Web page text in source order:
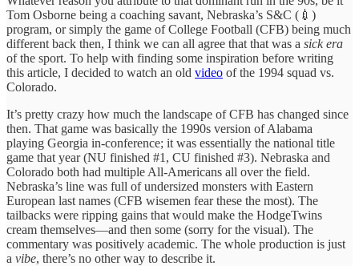
Tom Osborne being a coaching savant, Nebraska’s S&C (💉)
program, or simply the game of College Football (CFB) being much
different back then, I think we can all agree that that was a sick era
of the sport. To help with finding some inspiration before writing
this article, I decided to watch an old video of the 1994 squad vs.
Colorado.
It’s pretty crazy how much the landscape of CFB has changed since
then. That game was basically the 1990s version of Alabama
playing Georgia in-conference; it was essentially the national title
game that year (NU finished #1, CU finished #3). Nebraska and
Colorado both had multiple All-Americans all over the field.
Nebraska’s line was full of undersized monsters with Eastern
European last names (CFB wisemen fear these the most). The
tailbacks were ripping gains that would make the HodgeTwins
cream themselves—and then some (sorry for the visual). The
commentary was positively academic. The whole production is just
a vibe, there’s no other way to describe it.